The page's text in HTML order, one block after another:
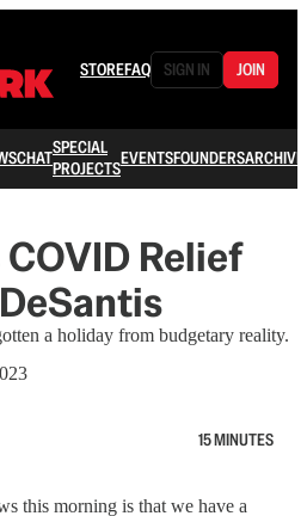
STOREFAQ SIGN IN JOIN
CHATSPECIAL
PROJECTSEVENTSFOUNDERSARCHIVE
Relief
a holiday from budgetary reality.
15 MINUTES
this morning is that we have a